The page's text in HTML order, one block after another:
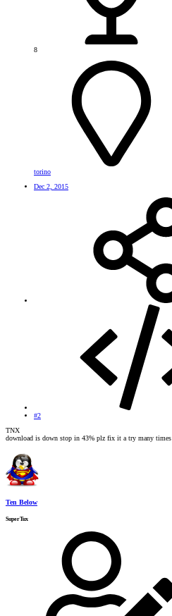
8
torino
Dec 2, 2015
#2
TNX
download is down stop in 43% plz fix it a try many times
Ten Below
SuperTux